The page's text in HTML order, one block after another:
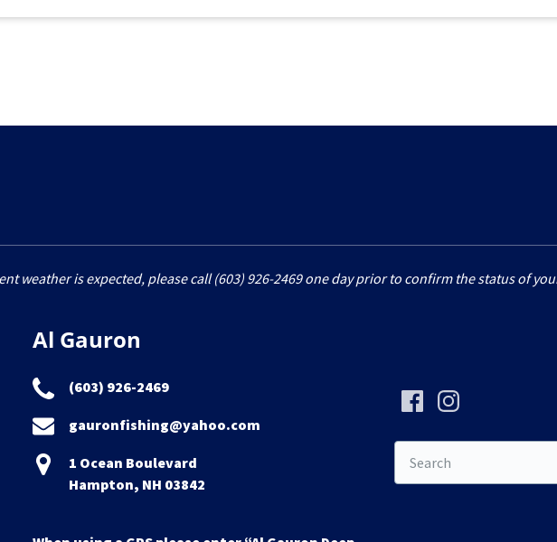
weather is expected, please call (603) 926-2469 one day prior to confirm the status of
Al Gauron
(603) 926-2469
gauronfishing@yahoo.com
1 Ocean Boulevard
Hampton, NH 03842
for: